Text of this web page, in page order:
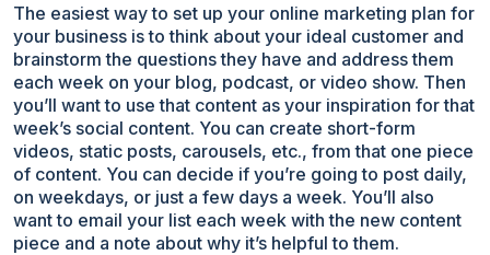
The easiest way to set up your online marketing plan for
your business is to think about your ideal customer and
brainstorm the questions they have and address them
each week on your blog, podcast, or video show. Then
you’ll want to use that content as your inspiration for that
week’s social content. You can create short-form
videos, static posts, carousels, etc., from that one piece
of content. You can decide if you’re going to post daily,
on weekdays, or just a few days a week. You’ll also
want to email your list each week with the new content
piece and a note about why it’s helpful to them.